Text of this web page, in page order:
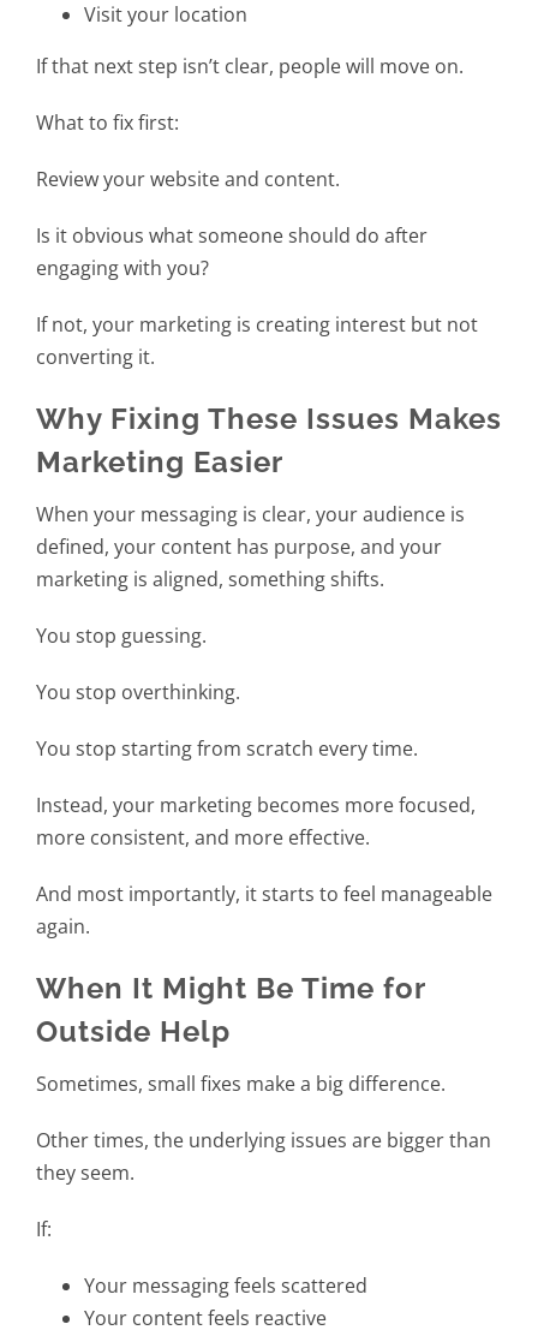
Visit your location
If that next step isn’t clear, people will move on.
What to fix first:
Review your website and content.
Is it obvious what someone should do after
engaging with you?
If not, your marketing is creating interest but not
converting it.
Why Fixing These Issues Makes
Marketing Easier
When your messaging is clear, your audience is
defined, your content has purpose, and your
marketing is aligned, something shifts.
You stop guessing.
You stop overthinking.
You stop starting from scratch every time.
Instead, your marketing becomes more focused,
more consistent, and more effective.
And most importantly, it starts to feel manageable
again.
When It Might Be Time for
Outside Help
Sometimes, small fixes make a big difference.
Other times, the underlying issues are bigger than
they seem.
If:
Your messaging feels scattered
Your content feels reactive